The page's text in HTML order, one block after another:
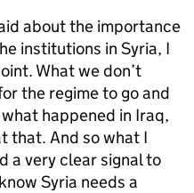
about the importance
institutions in Syria, I
What we don’t
the regime to go and
happened in Iraq,
that. And so what I
a very clear signal to
Syria needs a